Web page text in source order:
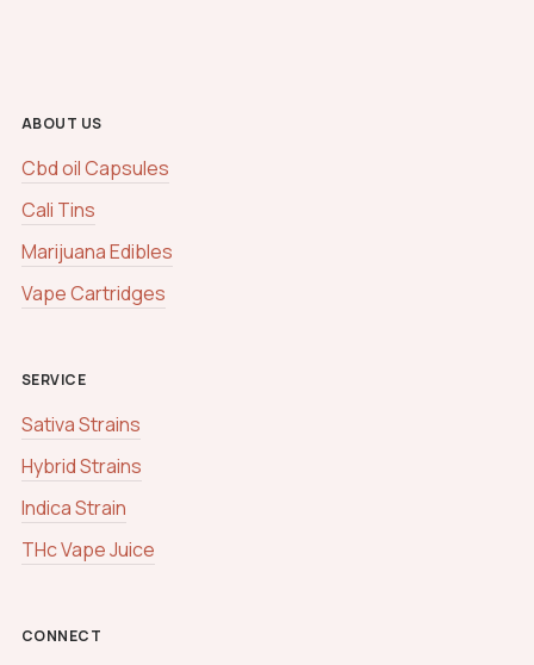
ABOUT US
Cbd oil Capsules
Cali Tins
Marijuana Edibles
Vape Cartridges
SERVICE
Sativa Strains
Hybrid Strains
Indica Strain
THc Vape Juice
CONNECT